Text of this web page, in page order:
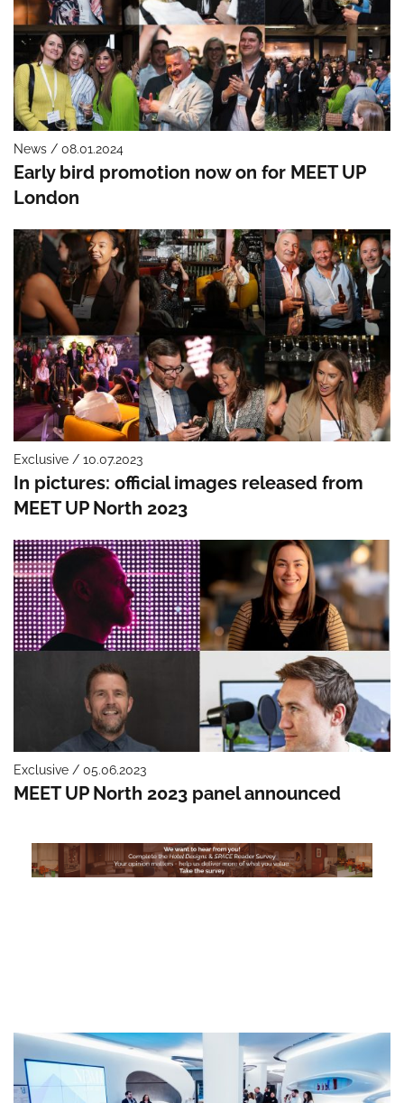
News / 08.01.2024
Early bird promotion now on for MEET UP
London
Exclusive / 10.07.2023
In pictures: official images released from
MEET UP North 2023
Exclusive / 05.06.2023
MEET UP North 2023 panel announced